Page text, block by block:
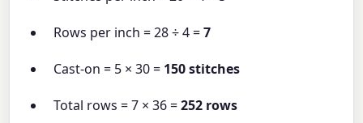
Rows per inch = 28 ÷ 4 =7
Cast-on = 5 × 30 = 150 stitches
Total rows = 7 × 36 =252 rows